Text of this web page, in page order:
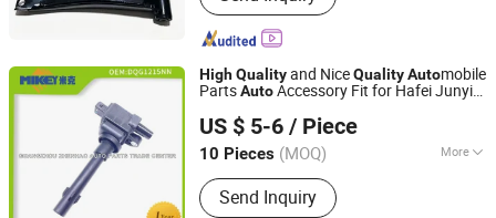
Lamps/Lights, Auto Bumpers, Auto
Mirrors, Heavy Truck Parts, Car
Turning Parts, Auto 4*4 Parts, Pick up
Parts
HighQualityand NiceQualityAutomobile
PartsAutoAccessory Fit for Hafei Junyi
1.6L 4G16 Engine Dqg1215nn
Foir00A028
US $ 5-6 / Piece
10 Pieces (MOQ) More
Component :Ignition Coil
Send Inquiry
Guangzhou Goson Autopart Co., Ltd
Guangdong, China Since 2017